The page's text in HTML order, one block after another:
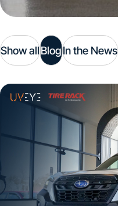
Show allBlogIn the News